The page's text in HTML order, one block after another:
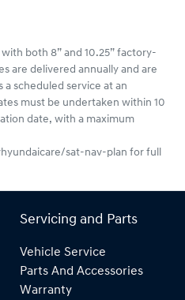
both 8” and 10.25” factory-
are delivered annually and are
scheduled service at an
must be undertaken within 10
date, with a maximum
sat-nav-plan for full
Servicing and Parts
Vehicle Service
Parts And Accessories
Warranty